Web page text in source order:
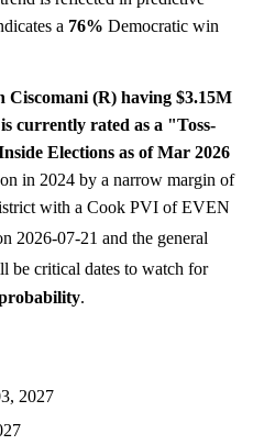
a 76% Democratic win
Ciscomani (R) having $3.15M
currently rated as a "Toss-
Elections as of Mar 2026
in 2024 by a narrow margin of
with a Cook PVI of EVEN
2026-07-21 and the general
be critical dates to watch for
.
2027